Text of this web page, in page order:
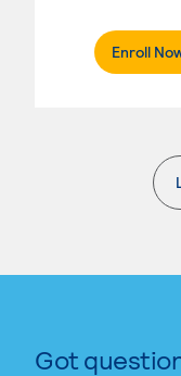
Enroll
Got